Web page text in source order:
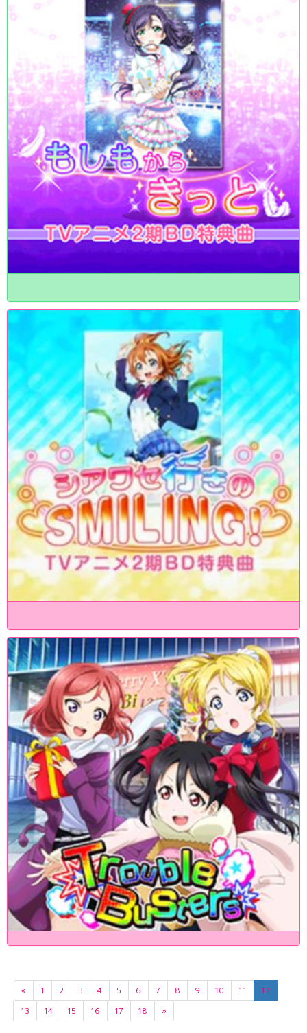
« 1 2 3 4 5 6 7 8 9 10 11
12
13
14 15 16 17 18 »